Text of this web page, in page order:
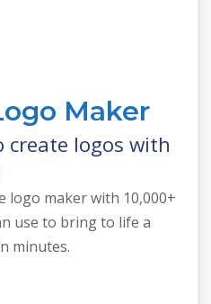
Maker
create logos with
logo maker with 10,000+
use to bring to life a
minutes.